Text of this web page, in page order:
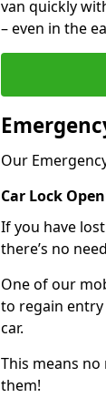
van quickly
– even in the
Our
Car Lock
If you have
there’s no
One of our
to regain
car.
This means
them!